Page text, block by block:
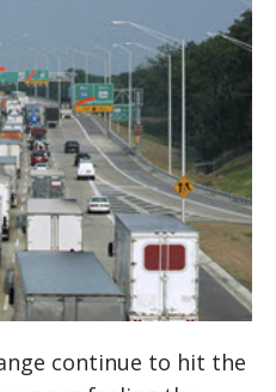
continue to hit the